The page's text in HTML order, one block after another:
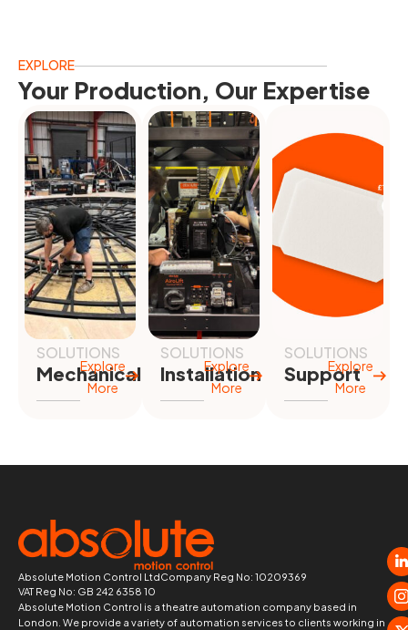
EXPLORE
Your Production, Our Expertise
SOLUTIONS
Mechanical
Explore
More
SOLUTIONS
Installation
Explore
More
SOLUTIONS
Support
Explore
More
Absolute Motion Control LtdCompany Reg No: 10209369
VAT Reg No: GB 242 6358 10
Absolute Motion Control is a theatre automation company based in
London. We provide a variety of automation services to clients working in